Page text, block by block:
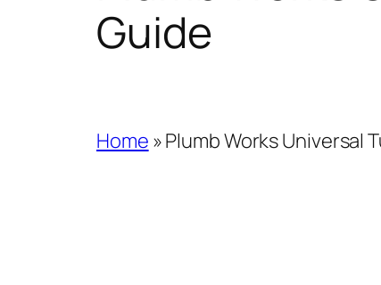
Guide
Home »Plumb Works Universal